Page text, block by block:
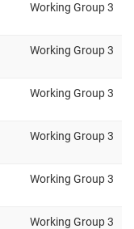
Working Group 3
Working Group 3
Working Group 3
Working Group 3
Working Group 3
Working Group 3